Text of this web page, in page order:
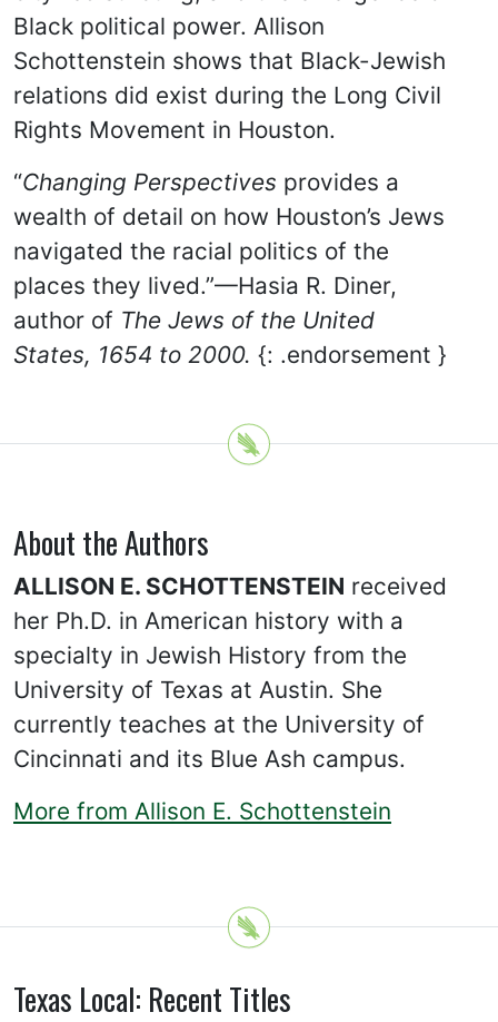
Black political power. Allison
Schottenstein shows that Black-Jewish
relations did exist during the Long Civil
Rights Movement in Houston.
“Changing Perspectives provides a
wealth of detail on how Houston’s Jews
navigated the racial politics of the
places they lived.”—Hasia R. Diner,
author of The Jews of the United
States, 1654 to 2000. {: .endorsement }
About the Authors
ALLISON E. SCHOTTENSTEIN received
her Ph.D. in American history with a
specialty in Jewish History from the
University of Texas at Austin. She
currently teaches at the University of
Cincinnati and its Blue Ash campus.
More from Allison E. Schottenstein
Texas Local: Recent Titles